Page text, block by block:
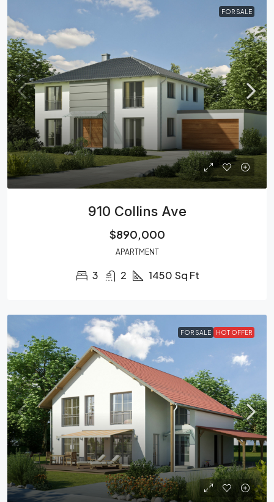
FOR SALE
910 Collins Ave
$890,000
APARTMENT
3 2 1450 Sq Ft
FOR SALE HOT OFFER